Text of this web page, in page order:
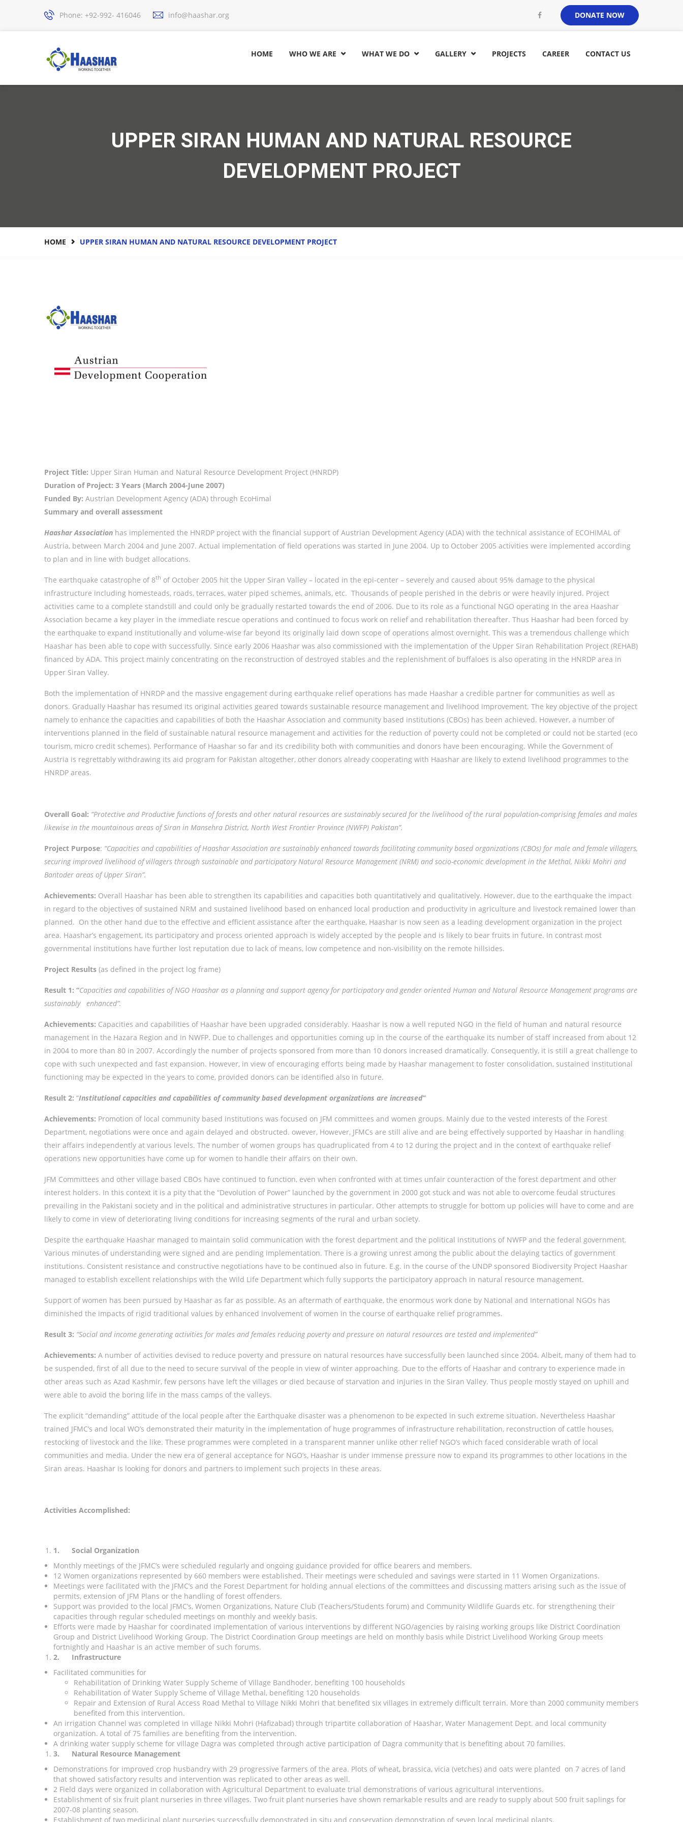
Phone: +92-992- 416046 info@haashar.org DONATE NOW
HOME WHO WE ARE  WHAT WE DO  GALLERY  PROJECTS CAREER CONTACT US
UPPER SIRAN HUMAN AND NATURAL RESOURCE
DEVELOPMENT PROJECT
HOME UPPER SIRAN HUMAN AND NATURAL RESOURCE DEVELOPMENT PROJECT
Project Title: Upper Siran Human and Natural Resource Development Project (HNRDP)
Duration of Project: 3 Years (March 2004-June 2007)
Funded By: Austrian Development Agency (ADA) through EcoHimal
Summary and overall assessment
Haashar Association has implemented the HNRDP project with the financial support of Austrian Development Agency (ADA) with the technical assistance of ECOHIMAL of
Austria, between March 2004 and June 2007. Actual implementation of field operations was started in June 2004. Up to October 2005 activities were implemented according
to plan and in line with budget allocations.
The earthquake catastrophe of 8th of October 2005 hit the Upper Siran Valley – located in the epi-center – severely and caused about 95% damage to the physical
infrastructure including homesteads, roads, terraces, water piped schemes, animals, etc. Thousands of people perished in the debris or were heavily injured. Project
activities came to a complete standstill and could only be gradually restarted towards the end of 2006. Due to its role as a functional NGO operating in the area Haashar
Association became a key player in the immediate rescue operations and continued to focus work on relief and rehabilitation thereafter. Thus Haashar had been forced by
the earthquake to expand institutionally and volume-wise far beyond its originally laid down scope of operations almost overnight. This was a tremendous challenge which
Haashar has been able to cope with successfully. Since early 2006 Haashar was also commissioned with the implementation of the Upper Siran Rehabilitation Project (REHAB)
financed by ADA. This project mainly concentrating on the reconstruction of destroyed stables and the replenishment of buffaloes is also operating in the HNRDP area in
Upper Siran Valley.
Both the implementation of HNRDP and the massive engagement during earthquake relief operations has made Haashar a credible partner for communities as well as
donors. Gradually Haashar has resumed its original activities geared towards sustainable resource management and livelihood improvement. The key objective of the project
namely to enhance the capacities and capabilities of both the Haashar Association and community based institutions (CBOs) has been achieved. However, a number of
interventions planned in the field of sustainable natural resource management and activities for the reduction of poverty could not be completed or could not be started (eco
tourism, micro credit schemes). Performance of Haashar so far and its credibility both with communities and donors have been encouraging. While the Government of
Austria is regrettably withdrawing its aid program for Pakistan altogether, other donors already cooperating with Haashar are likely to extend livelihood programmes to the
HNRDP areas.
Overall Goal: “Protective and Productive functions of forests and other natural resources are sustainably secured for the livelihood of the rural population-comprising females and males
likewise in the mountainous areas of Siran in Mansehra District, North West Frontier Province (NWFP) Pakistan”.
Project Purpose: “Capacities and capabilities of Haashar Association are sustainably enhanced towards facilitating community based organizations (CBOs) for male and female villagers,
securing improved livelihood of villagers through sustainable and participatory Natural Resource Management (NRM) and socio-economic development in the Methal, Nikki Mohri and
Bantoder areas of Upper Siran”.
Achievements: Overall Haashar has been able to strengthen its capabilities and capacities both quantitatively and qualitatively. However, due to the earthquake the impact
in regard to the objectives of sustained NRM and sustained livelihood based on enhanced local production and productivity in agriculture and livestock remained lower than
planned. On the other hand due to the effective and efficient assistance after the earthquake, Haashar is now seen as a leading development organization in the project
area. Haashar’s engagement, its participatory and process oriented approach is widely accepted by the people and is likely to bear fruits in future. In contrast most
governmental institutions have further lost reputation due to lack of means, low competence and non-visibility on the remote hillsides.
Project Results (as defined in the project log frame)
Result 1: “Capacities and capabilities of NGO Haashar as a planning and support agency for participatory and gender oriented Human and Natural Resource Management programs are
sustainably enhanced”.
Achievements: Capacities and capabilities of Haashar have been upgraded considerably. Haashar is now a well reputed NGO in the field of human and natural resource
management in the Hazara Region and in NWFP. Due to challenges and opportunities coming up in the course of the earthquake its number of staff increased from about 12
in 2004 to more than 80 in 2007. Accordingly the number of projects sponsored from more than 10 donors increased dramatically. Consequently, it is still a great challenge to
cope with such unexpected and fast expansion. However, in view of encouraging efforts being made by Haashar management to foster consolidation, sustained institutional
functioning may be expected in the years to come, provided donors can be identified also in future.
Result 2: “Institutional capacities and capabilities of community based development organizations are increased”
Achievements: Promotion of local community based institutions was focused on JFM committees and women groups. Mainly due to the vested interests of the Forest
Department, negotiations were once and again delayed and obstructed. owever, However, JFMCs are still alive and are being effectively supported by Haashar in handling
their affairs independently at various levels. The number of women groups has quadruplicated from 4 to 12 during the project and in the context of earthquake relief
operations new opportunities have come up for women to handle their affairs on their own.
JFM Committees and other village based CBOs have continued to function, even when confronted with at times unfair counteraction of the forest department and other
interest holders. In this context it is a pity that the “Devolution of Power” launched by the government in 2000 got stuck and was not able to overcome feudal structures
prevailing in the Pakistani society and in the political and administrative structures in particular. Other attempts to struggle for bottom up policies will have to come and are
likely to come in view of deteriorating living conditions for increasing segments of the rural and urban society.
Despite the earthquake Haashar managed to maintain solid communication with the forest department and the political institutions of NWFP and the federal government.
Various minutes of understanding were signed and are pending implementation. There is a growing unrest among the public about the delaying tactics of government
institutions. Consistent resistance and constructive negotiations have to be continued also in future. E.g. in the course of the UNDP sponsored Biodiversity Project Haashar
managed to establish excellent relationships with the Wild Life Department which fully supports the participatory approach in natural resource management.
Support of women has been pursued by Haashar as far as possible. As an aftermath of earthquake, the enormous work done by National and International NGOs has
diminished the impacts of rigid traditional values by enhanced involvement of women in the course of earthquake relief programmes.
Result 3: “Social and income generating activities for males and females reducing poverty and pressure on natural resources are tested and implemented”
Achievements: A number of activities devised to reduce poverty and pressure on natural resources have successfully been launched since 2004. Albeit, many of them had to
be suspended, first of all due to the need to secure survival of the people in view of winter approaching. Due to the efforts of Haashar and contrary to experience made in
other areas such as Azad Kashmir, few persons have left the villages or died because of starvation and injuries in the Siran Valley. Thus people mostly stayed on uphill and
were able to avoid the boring life in the mass camps of the valleys.
The explicit “demanding” attitude of the local people after the Earthquake disaster was a phenomenon to be expected in such extreme situation. Nevertheless Haashar
trained JFMC’s and local WO’s demonstrated their maturity in the implementation of huge programmes of infrastructure rehabilitation, reconstruction of cattle houses,
restocking of livestock and the like. These programmes were completed in a transparent manner unlike other relief NGO’s which faced considerable wrath of local
communities and media. Under the new era of general acceptance for NGO’s, Haashar is under immense pressure now to expand its programmes to other locations in the
Siran areas. Haashar is looking for donors and partners to implement such projects in these areas.
Activities Accomplished:
1. Social Organization
Monthly meetings of the JFMC’s were scheduled regularly and ongoing guidance provided for office bearers and members.
12 Women organizations represented by 660 members were established. Their meetings were scheduled and savings were started in 11 Women Organizations.
Meetings were facilitated with the JFMC’s and the Forest Department for holding annual elections of the committees and discussing matters arising such as the issue of
permits, extension of JFM Plans or the handling of forest offenders.
Support was provided to the local JFMC’s, Women Organizations, Nature Club (Teachers/Students forum) and Community Wildlife Guards etc. for strengthening their
capacities through regular scheduled meetings on monthly and weekly basis.
Efforts were made by Haashar for coordinated implementation of various interventions by different NGO/agencies by raising working groups like District Coordination
Group and District Livelihood Working Group. The District Coordination Group meetings are held on monthly basis while District Livelihood Working Group meets
fortnightly and Haashar is an active member of such forums.
2. Infrastructure
Facilitated communities for
Rehabilitation of Drinking Water Supply Scheme of Village Bandhoder, benefiting 100 households
Rehabilitation of Water Supply Scheme of Village Methal, benefiting 120 households
Repair and Extension of Rural Access Road Methal to Village Nikki Mohri that benefited six villages in extremely difficult terrain. More than 2000 community members
benefited from this intervention.
An irrigation Channel was completed in village Nikki Mohri (Hafizabad) through tripartite collaboration of Haashar, Water Management Dept. and local community
organization. A total of 75 families are benefiting from the intervention.
A drinking water supply scheme for village Dagra was completed through active participation of Dagra community that is benefiting about 70 families.
3. Natural Resource Management
Demonstrations for improved crop husbandry with 29 progressive farmers of the area. Plots of wheat, brassica, vicia (vetches) and oats were planted on 7 acres of land
that showed satisfactory results and intervention was replicated to other areas as well.
2 Field days were organized in collaboration with Agricultural Department to evaluate trial demonstrations of various agricultural interventions.
Establishment of six fruit plant nurseries in three villages. Two fruit plant nurseries have shown remarkable results and are ready to supply about 500 fruit saplings for
2007-08 planting season.
Establishment of two medicinal plant nurseries successfully demonstrated in situ and conservation demonstration of seven local medicinal plants.